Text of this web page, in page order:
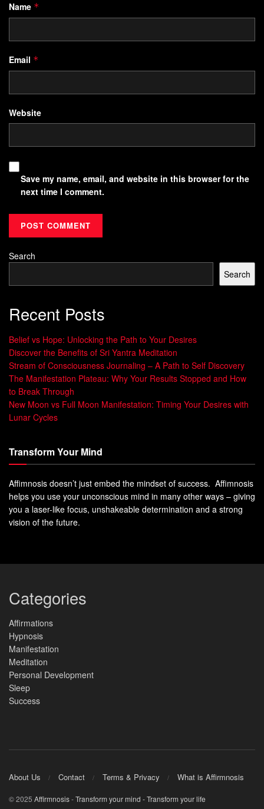
Name *
Email *
Website
Save my name, email, and website in this browser for the
next time I comment.
Search
Search
Recent Posts
Belief vs Hope: Unlocking the Path to Your Desires
Discover the Benefits of Sri Yantra Meditation
Stream of Consciousness Journaling – A Path to Self Discovery
The Manifestation Plateau: Why Your Results Stopped and How
to Break Through
New Moon vs Full Moon Manifestation: Timing Your Desires with
Lunar Cycles
Transform Your Mind
Affimnosis doesn’t just embed the mindset of success. Affimnosis
helps you use your unconscious mind in many other ways – giving
you a laser-like focus, unshakeable determination and a strong
vision of the future.
Categories
Affirmations
Hypnosis
Manifestation
Meditation
Personal Development
Sleep
Success
About Us Contact Terms & Privacy What is Affirmnosis
© 2025 Affirmnosis-Transform your mind - Transform your life